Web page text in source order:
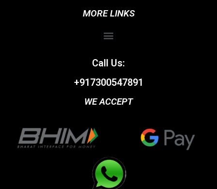
MORE LINKS
Call Us:
+917300547891
WE ACCEPT